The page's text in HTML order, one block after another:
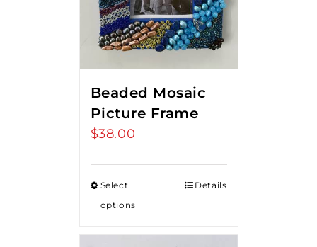
Beaded Mosaic
Picture Frame
$38.00
Select
options
Details